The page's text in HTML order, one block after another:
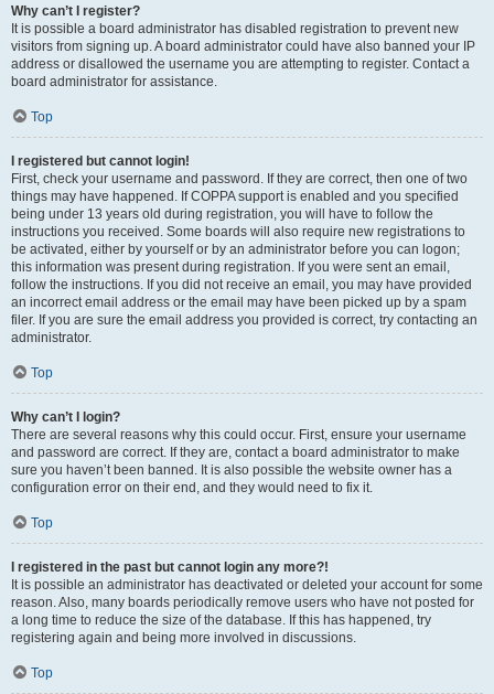
Why can’t I register?
It is possible a board administrator has disabled registration to prevent new
visitors from signing up. A board administrator could have also banned your IP
address or disallowed the username you are attempting to register. Contact a
board administrator for assistance.
Top
I registered but cannot login!
First, check your username and password. If they are correct, then one of two
things may have happened. If COPPA support is enabled and you specified
being under 13 years old during registration, you will have to follow the
instructions you received. Some boards will also require new registrations to
be activated, either by yourself or by an administrator before you can logon;
this information was present during registration. If you were sent an email,
follow the instructions. If you did not receive an email, you may have provided
an incorrect email address or the email may have been picked up by a spam
filer. If you are sure the email address you provided is correct, try contacting an
administrator.
Top
Why can’t I login?
There are several reasons why this could occur. First, ensure your username
and password are correct. If they are, contact a board administrator to make
sure you haven’t been banned. It is also possible the website owner has a
configuration error on their end, and they would need to fix it.
Top
I registered in the past but cannot login any more?!
It is possible an administrator has deactivated or deleted your account for some
reason. Also, many boards periodically remove users who have not posted for
a long time to reduce the size of the database. If this has happened, try
registering again and being more involved in discussions.
Top